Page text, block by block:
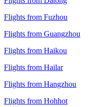
Flights from Fuzhou
Flights from Guangzhou
Flights from Haikou
Flights from Hailar
Flights from Hangzhou
Flights from Hohhot